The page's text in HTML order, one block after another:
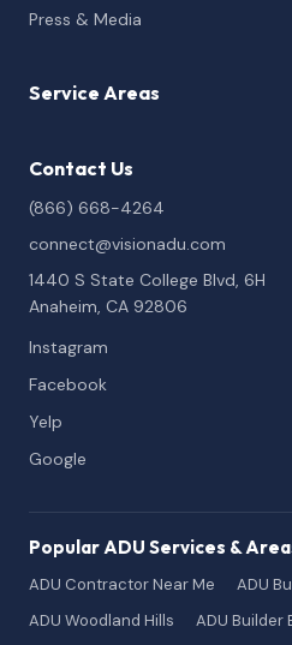
Press & Media
Service Areas
Contact Us
(866) 668-4264
connect@visionadu.com
1440 S State College Blvd, 6H
Anaheim, CA 92806
Instagram
Facebook
Yelp
Google
Popular ADU Services &
ADU Contractor Near Me
ADU
ADU Woodland Hills
ADU Builder